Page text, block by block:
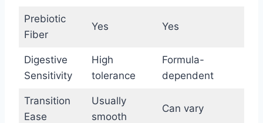
Prebiotic
Fiber
Yes Yes
Digestive
Sensitivity
High
tolerance
Formula-
dependent
Transition
Ease
Usually
smooth
Can vary